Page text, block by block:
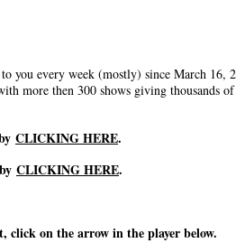
you every week (mostly) since March 16,
more then 300 shows giving thousands
CLICKING HERE.
CLICKING HERE.
click on the arrow in the player below.